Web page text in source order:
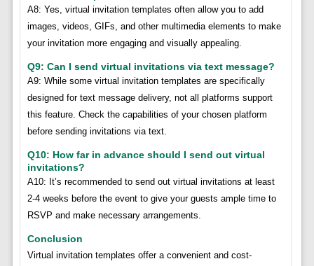
A8: Yes, virtual invitation templates often allow you to add
images, videos, GIFs, and other multimedia elements to make
your invitation more engaging and visually appealing.
Q9: Can I send virtual invitations via text message?
A9: While some virtual invitation templates are specifically
designed for text message delivery, not all platforms support
this feature. Check the capabilities of your chosen platform
before sending invitations via text.
Q10: How far in advance should I send out virtual
invitations?
A10: It’s recommended to send out virtual invitations at least
2-4 weeks before the event to give your guests ample time to
RSVP and make necessary arrangements.
Conclusion
Virtual invitation templates offer a convenient and cost-